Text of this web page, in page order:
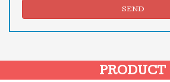
SEND
PRODUCT